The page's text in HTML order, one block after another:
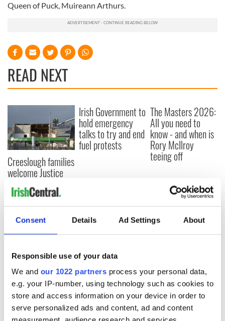
Consent Details Ad Settings About
Responsible use of your data
We and our 1022 partners process your personal data,
e.g. your IP-number, using technology such as cookies to
store and access information on your device in order to
serve personalized ads and content, ad and content
Queen of Puck, Muireann Arthurs.
READ NEXT
Creeslough families
welcome Justice
Minister's
consideration of
inquiry
Irish Government to
hold emergency
talks to try and end
fuel protests
The Masters 2026:
All you need to
know - and when is
Rory McIlroy
teeing off
COMMENTS